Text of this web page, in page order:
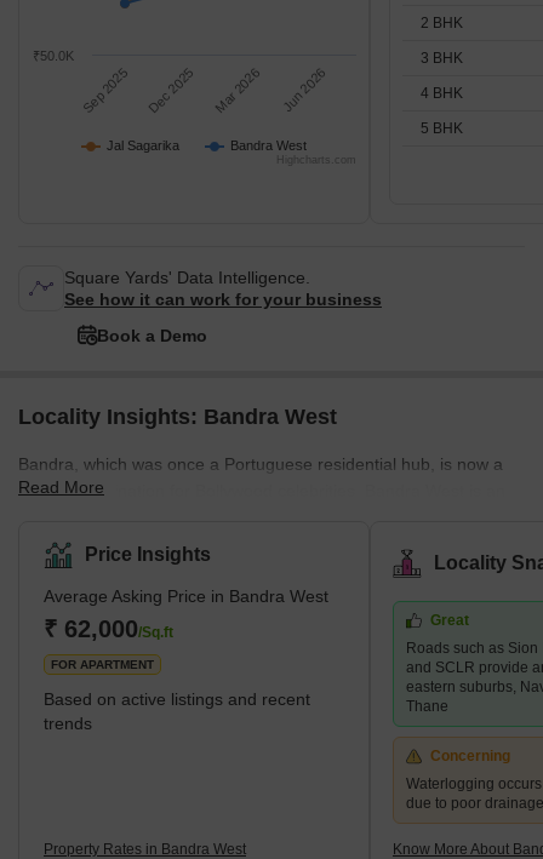
Jal Sagarika Bandra West
Sep 2025 Dec 2025 Mar 2026 Jun 2026
₹50.0K
Highcharts.com
2 BHK
3 BHK
4 BHK
5 BHK
Square Yards' Data Intelligence.
See how it can work for your business
Book a Demo
Locality Insights: Bandra West
Bandra, which was once a Portuguese residential hub, is now a
popular destination for Bollywood celebrities. Bandra West is an
to the north, the Arabian Sea to the west, Bandra East to the east,
and Mahim to the south. Bandra West is a well-developed
neighbourhood with a good mix of high-end and mid-range
residential properties as well as retail markets. Santosh Nagar,
Ranwar, and Old Kantwadi are some of the key areas in the
neighbour
Read More
Price Insights
Average Asking Price in Bandra West
₹ 62,000/Sq.ft
FOR APARTMENT
Based on active listings and recent
trends
Property Rates in Bandra West
Locality
Great
Roads such as
and SCLR provide
eastern suburbs,
Thane
Concerning
Waterlogging
due to poor
Know More About